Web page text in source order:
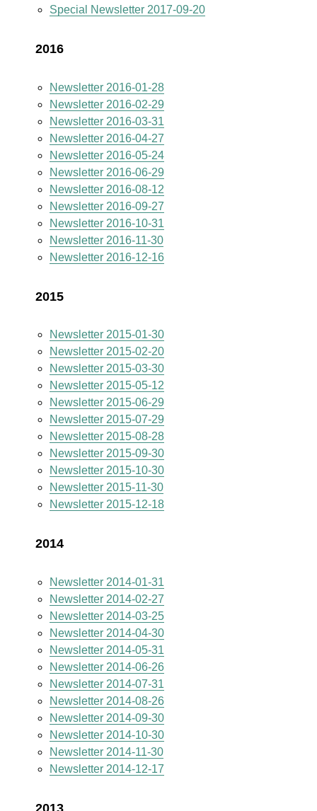
Special Newsletter 2017-09-20
2016
Newsletter 2016-01-28
Newsletter 2016-02-29
Newsletter 2016-03-31
Newsletter 2016-04-27
Newsletter 2016-05-24
Newsletter 2016-06-29
Newsletter 2016-08-12
Newsletter 2016-09-27
Newsletter 2016-10-31
Newsletter 2016-11-30
Newsletter 2016-12-16
2015
Newsletter 2015-01-30
Newsletter 2015-02-20
Newsletter 2015-03-30
Newsletter 2015-05-12
Newsletter 2015-06-29
Newsletter 2015-07-29
Newsletter 2015-08-28
Newsletter 2015-09-30
Newsletter 2015-10-30
Newsletter 2015-11-30
Newsletter 2015-12-18
2014
Newsletter 2014-01-31
Newsletter 2014-02-27
Newsletter 2014-03-25
Newsletter 2014-04-30
Newsletter 2014-05-31
Newsletter 2014-06-26
Newsletter 2014-07-31
Newsletter 2014-08-26
Newsletter 2014-09-30
Newsletter 2014-10-30
Newsletter 2014-11-30
Newsletter 2014-12-17
2013